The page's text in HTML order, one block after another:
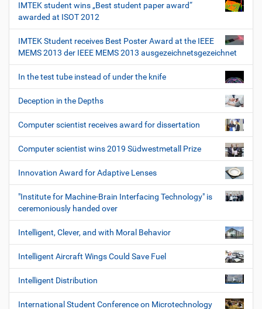
IMTEK student wins „Best student paper award“
awarded at ISOT 2012
IMTEK Student receives Best Poster Award at the IEEE
MEMS 2013 der IEEE MEMS 2013 ausgezeichnetsgezeichnet
In the test tube instead of under the knife
Deception in the Depths
Computer scientist receives award for dissertation
Computer scientist wins 2019 Südwestmetall Prize
Innovation Award for Adaptive Lenses
"Institute for Machine-Brain Interfacing Technology" is
ceremoniously handed over
Intelligent, Clever, and with Moral Behavior
Intelligent Aircraft Wings Could Save Fuel
Intelligent Distribution
International Student Conference on Microtechnology